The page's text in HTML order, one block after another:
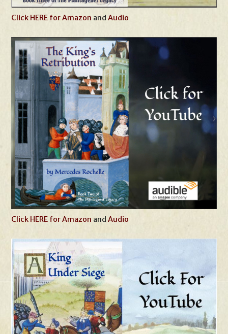
Click HERE for Amazon andAudio
Click HERE for Amazon andAudio